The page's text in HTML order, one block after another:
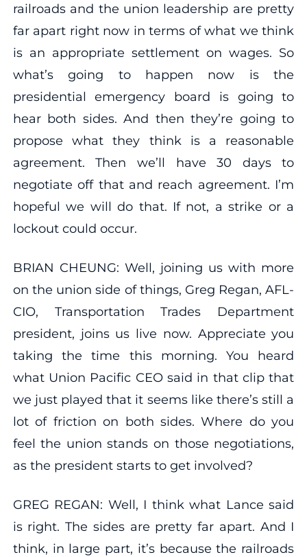
railroads and the union leadership are pretty
far apart right now in terms of what we think
is an appropriate settlement on wages. So
what’s going to happen now is the
presidential emergency board is going to
hear both sides. And then they’re going to
propose what they think is a reasonable
agreement. Then we’ll have 30 days to
negotiate off that and reach agreement. I’m
hopeful we will do that. If not, a strike or a
lockout could occur.
BRIAN CHEUNG: Well, joining us with more
on the union side of things, Greg Regan, AFL-
CIO, Transportation Trades Department
president, joins us live now. Appreciate you
taking the time this morning. You heard
what Union Pacific CEO said in that clip that
we just played that it seems like there’s still a
lot of friction on both sides. Where do you
feel the union stands on those negotiations,
as the president starts to get involved?
GREG REGAN: Well, I think what Lance said
is right. The sides are pretty far apart. And I
think, in large part, it’s because the railroads